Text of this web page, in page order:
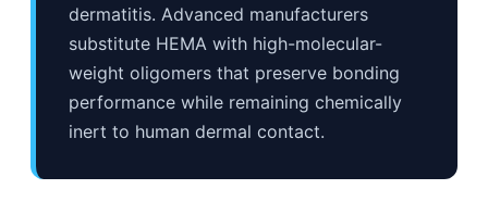
dermatitis. Advanced manufacturers
substitute HEMA with high-molecular-
weight oligomers that preserve bonding
performance while remaining chemically
inert to human dermal contact.